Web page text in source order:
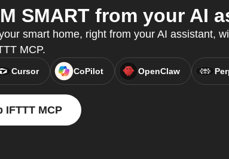
SMART from your AI
smart home, right from your AI assistant,
MCP.
Cursor CoPilot OpenClaw
IFTTT MCP